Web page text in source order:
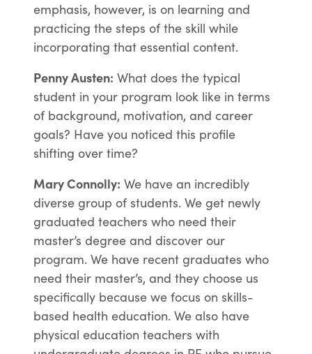
emphasis, however, is on learning and
practicing the steps of the skill while
incorporating that essential content.
Penny Austen: What does the typical
student in your program look like in terms
of background, motivation, and career
goals? Have you noticed this profile
shifting over time?
Mary Connolly: We have an incredibly
diverse group of students. We get newly
graduated teachers who need their
master’s degree and discover our
program. We have recent graduates who
need their master’s, and they choose us
specifically because we focus on skills-
based health education. We also have
physical education teachers with